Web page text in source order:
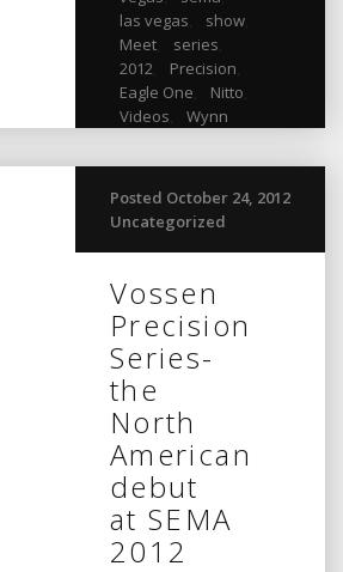
las vegas
show,
Meet, series
2012
Precision
Eagle One
Nitto
Videos
Wynn
Posted October 24, 2012
Uncategorized
Vossen
Precision
Series-
the
North
American
debut
at SEMA
2012